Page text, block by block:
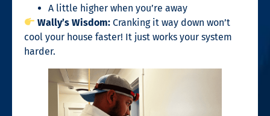
A little higher when you’re away
Wally’s Wisdom: Cranking it way down won’t
cool your house faster! It just works your system
harder.